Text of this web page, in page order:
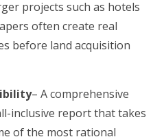
projects such as hotels
often create real
before land acquisition
– A comprehensive
inclusive report that takes
of the most rational